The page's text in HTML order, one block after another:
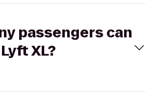
passengers can
XL?